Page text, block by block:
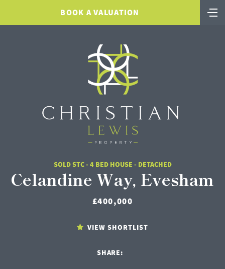
BOOK A VALUATION
SOLD STC - 4 BED HOUSE - DETACHED
Celandine Way, Evesham
£400,000
VIEW SHORTLIST
SHARE: